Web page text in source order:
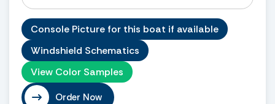
Console Picture for this boat if available
Windshield Schematics
View Color Samples
Order Now